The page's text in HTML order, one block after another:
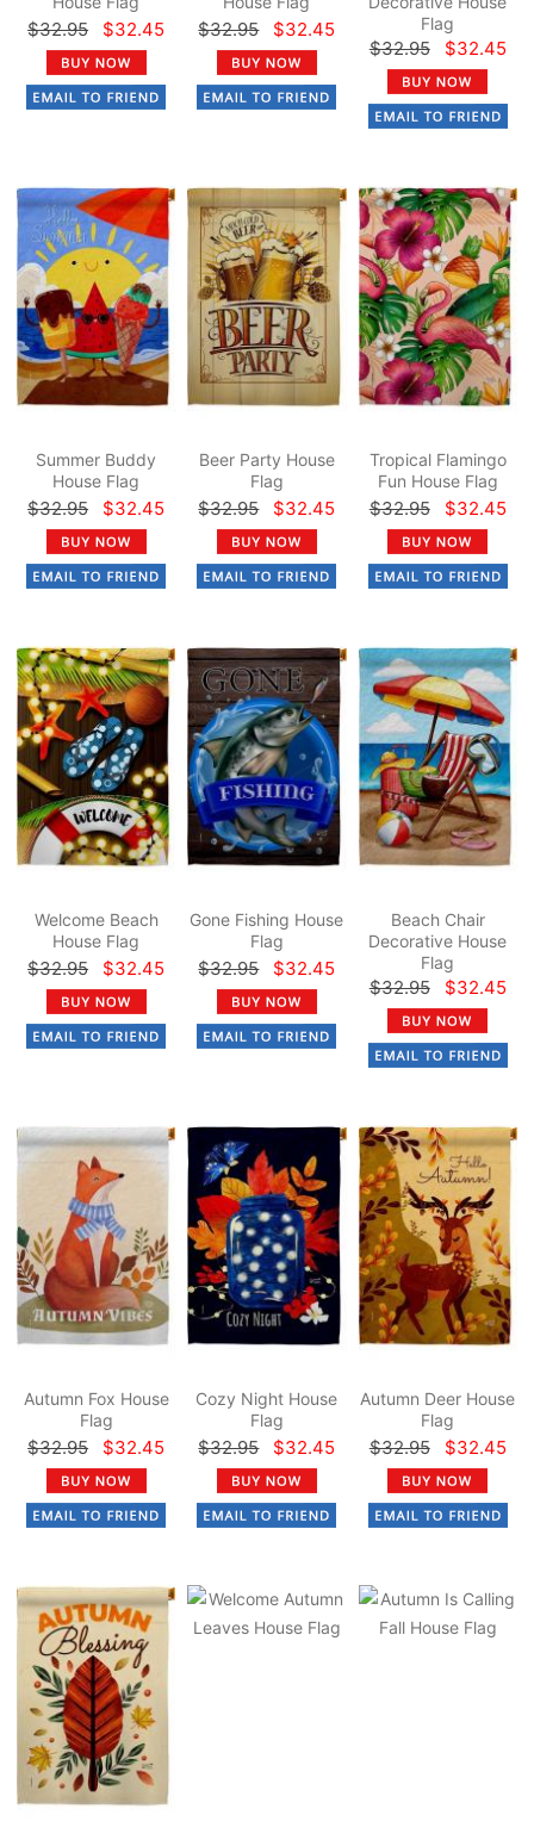
$32.95 $32.45 $32.95 $32.45
Flag
$32.95 $32.45
Summer Buddy
House Flag
$32.95 $32.45
Beer Party House
Flag
$32.95 $32.45
Tropical Flamingo
Fun House Flag
$32.95 $32.45
Welcome Beach
House Flag
$32.95 $32.45
Gone Fishing House
Flag
$32.95 $32.45
Beach Chair
Decorative House
Flag
$32.95 $32.45
Autumn Fox House
Flag
$32.95 $32.45
Cozy Night House
Flag
$32.95 $32.45
Autumn Deer House
Flag
$32.95 $32.45